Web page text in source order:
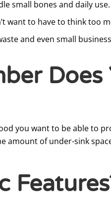
small bones and daily use.
want to have to think too
and even small
Does
you want to be able to
of under-sink